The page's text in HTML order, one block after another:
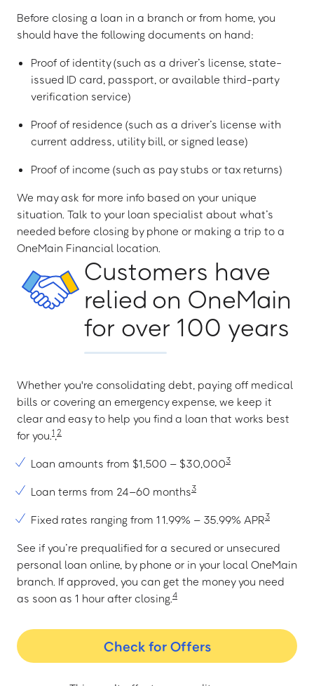
Before closing a loan in a branch or from home, you
should have the following documents on hand:
Proof of identity (such as a driver’s license, state-
issued ID card, passport, or available third-party
verification service)
Proof of residence (such as a driver’s license with
current address, utility bill, or signed lease)
Proof of income (such as pay stubs or tax returns)
We may ask for more info based on your unique
situation. Talk to your loan specialist about what’s
needed before closing by phone or making a trip to a
OneMain Financial location.
Customers have
relied on OneMain
for over 100 years
Whether you're consolidating debt, paying off medical
bills or covering an emergency expense, we keep it
clear and easy to help you find a loan that works best
for you.1,2
Loan amounts from $1,500 – $30,0003
Loan terms from 24–60 months3
Fixed rates ranging from 11.99% – 35.99% APR3
See if you’re prequalified for a secured or unsecured
personal loan online, by phone or in your local OneMain
branch. If approved, you can get the money you need
as soon as 1 hour after closing.4
Check for Offers